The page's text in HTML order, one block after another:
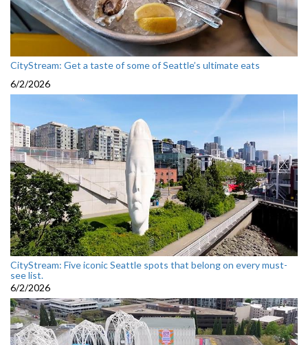
CityStream: Get a taste of some of Seattle’s ultimate eats
6/2/2026
CityStream: Five iconic Seattle spots that belong on every must-
see list.
6/2/2026